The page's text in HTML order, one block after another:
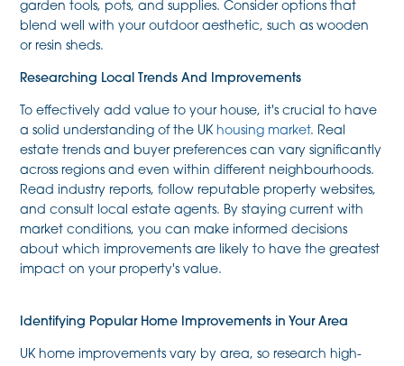
garden tools, pots, and supplies. Consider options that
blend well with your outdoor aesthetic, such as wooden
or resin sheds.
Researching Local Trends And Improvements
To effectively add value to your house, it's crucial to have
a solid understanding of the UK housing market. Real
estate trends and buyer preferences can vary significantly
across regions and even within different neighbourhoods.
Read industry reports, follow reputable property websites,
and consult local estate agents. By staying current with
market conditions, you can make informed decisions
about which improvements are likely to have the greatest
impact on your property's value.
Identifying Popular Home Improvements in Your Area
UK home improvements vary by area, so research high-